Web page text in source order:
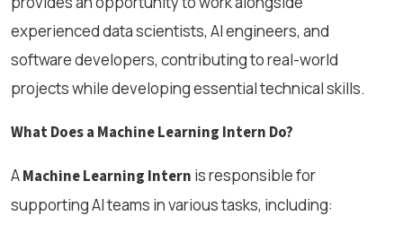
experienced data scientists, AI engineers, and
software developers, contributing to real-world
projects while developing essential technical skills.
What Does a Machine Learning Intern Do?
AMachine Learning Intern is responsible for
supporting AI teams in various tasks, including: